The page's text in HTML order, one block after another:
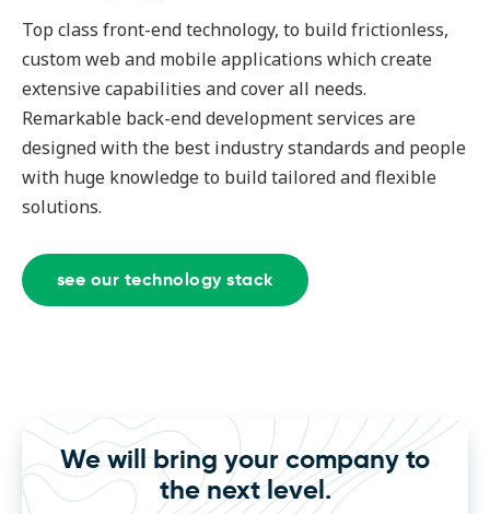
Top class front-end technology, to build frictionless,
custom web and mobile applications which create
extensive capabilities and cover all needs.
Remarkable back-end development services are
designed with the best industry standards and people
with huge knowledge to build tailored and flexible
solutions.
see our technology stack
We will bring your company to
the next level.